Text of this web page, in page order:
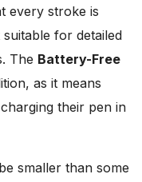
every stroke is
for detailed
The Battery-Free
as it means
their pen in
smaller than some